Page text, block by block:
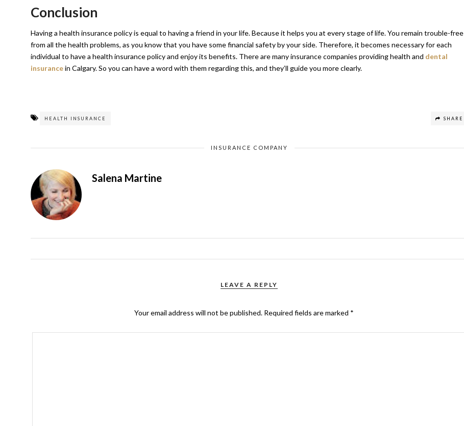
Conclusion
Having a health insurance policy is equal to having a friend in your life. Because it helps you at every stage of life. You remain trouble-free
from all the health problems, as you know that you have some financial safety by your side. Therefore, it becomes necessary for each
individual to have a health insurance policy and enjoy its benefits. There are many insurance companies providing health and dental
insurancein Calgary. So you can have a word with them regarding this, and they’ll guide you more clearly.
HEALTH INSURANCE SHARE
INSURANCE COMPANY
Salena Martine
LEAVE A REPLY
Your email address will not be published. Required fields are marked *